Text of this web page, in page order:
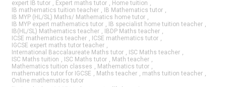
expert IB tutor , Expert maths tutor , Home tuition ,
IB mathematics tuition teacher , IB Mathematics tutor ,
IB MYP (HL/SL) Maths/ Mathematics home tutor ,
IB MYP expert mathematics tutor , IB specialist home tuition teacher ,
IB(HL/SL) Mathematics teacher , IBDP Maths teacher ,
ICSE mathematics teacher , ICSE mathematics tutor ,
IGCSE expert maths tutor teacher ,
International Baccalaureate Maths tutor , ISC Maths teacher ,
ISC Maths tuition , ISC Maths tutor , Math teacher ,
Mathematics tuition classes , Mathematics tutor ,
mathematics tutor for IGCSE , Maths teacher , maths tuition teacher ,
Online mathematics tutor